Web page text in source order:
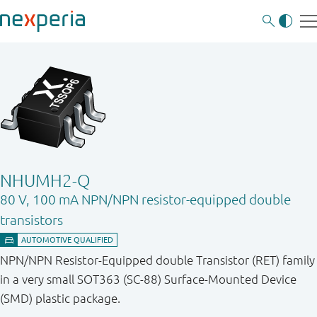
NHUMH2-Q
80 V, 100 mA NPN/NPN resistor-equipped double
transistors
NPN/NPN Resistor-Equipped double Transistor (RET) family
in a very small SOT363 (SC-88) Surface-Mounted Device
(SMD) plastic package.